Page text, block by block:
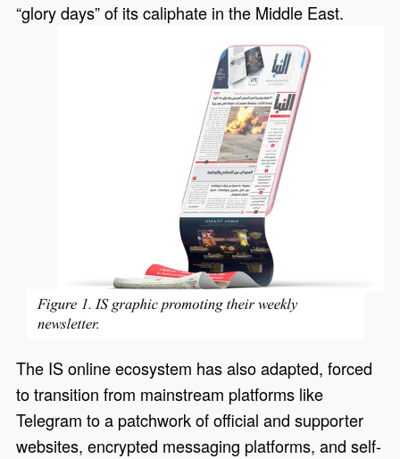
“glory days” of its caliphate in the Middle East.
The IS online ecosystem has also adapted, forced
to transition from mainstream platforms like
Telegram to a patchwork of official and supporter
websites, encrypted messaging platforms, and self-